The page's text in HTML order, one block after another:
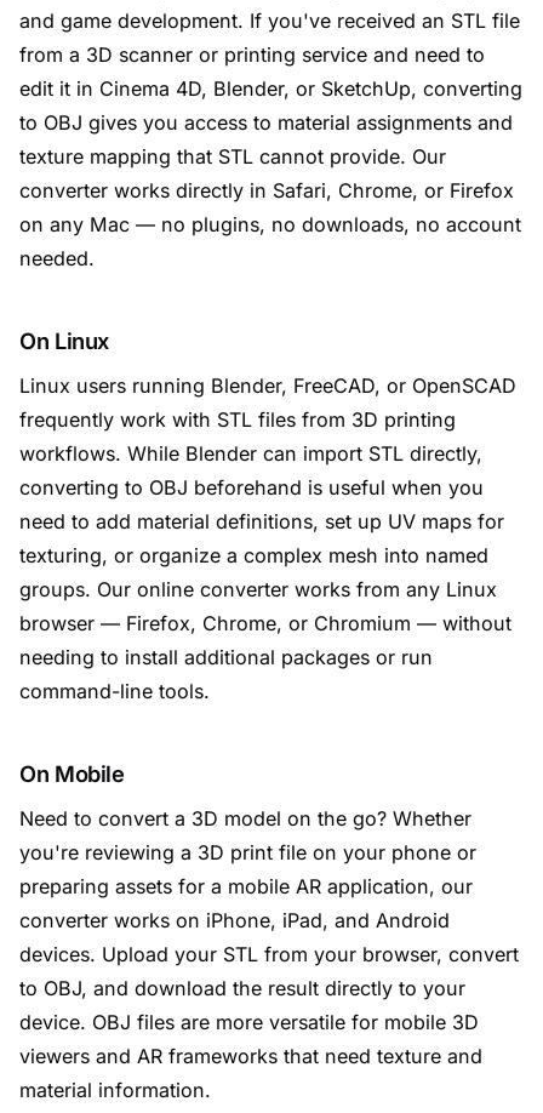
and game development. If you've received an STL file
from a 3D scanner or printing service and need to
edit it in Cinema 4D, Blender, or SketchUp, converting
to OBJ gives you access to material assignments and
texture mapping that STL cannot provide. Our
converter works directly in Safari, Chrome, or Firefox
on any Mac — no plugins, no downloads, no account
needed.
On Linux
Linux users running Blender, FreeCAD, or OpenSCAD
frequently work with STL files from 3D printing
workflows. While Blender can import STL directly,
converting to OBJ beforehand is useful when you
need to add material definitions, set up UV maps for
texturing, or organize a complex mesh into named
groups. Our online converter works from any Linux
browser — Firefox, Chrome, or Chromium — without
needing to install additional packages or run
command-line tools.
On Mobile
Need to convert a 3D model on the go? Whether
you're reviewing a 3D print file on your phone or
preparing assets for a mobile AR application, our
converter works on iPhone, iPad, and Android
devices. Upload your STL from your browser, convert
to OBJ, and download the result directly to your
device. OBJ files are more versatile for mobile 3D
viewers and AR frameworks that need texture and
material information.